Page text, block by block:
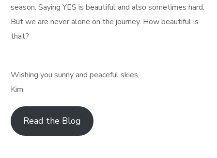
season. Saying YES is beautiful and also sometimes hard.
But we are never alone on the journey. How beautiful is
that?
Wishing you sunny and peaceful skies,
Kim
Read the Blog